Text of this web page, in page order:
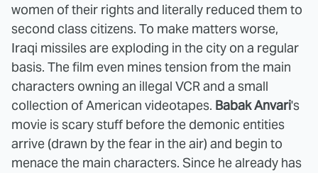
women of their rights and literally reduced them to
second class citizens. To make matters worse,
Iraqi missiles are exploding in the city on a regular
basis. The film even mines tension from the main
characters owning an illegal VCR and a small
collection of American videotapes. Babak Anvari's
movie is scary stuff before the demonic entities
arrive (drawn by the fear in the air) and begin to
menace the main characters. Since he already has